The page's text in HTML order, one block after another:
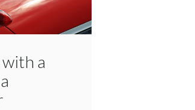
with a